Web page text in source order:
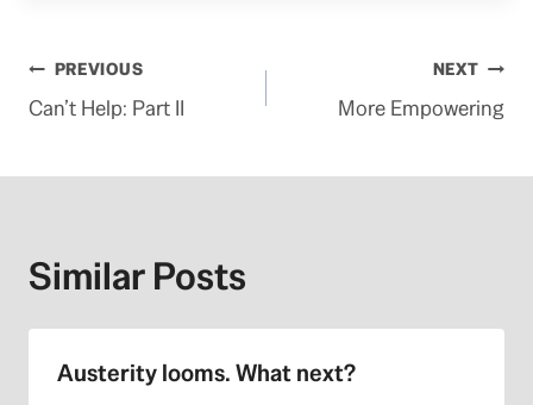
Post
navigation
PREVIOUS
Can’t Help: Part II
NEXT
More Empowering
Similar Posts
Austerity looms. What next?